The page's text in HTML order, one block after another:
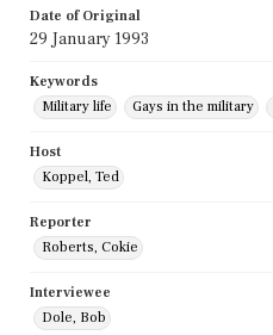
Date of Original
29 January 1993
Keywords
Military life
Gays in the military
Host
Koppel, Ted
Reporter
Roberts, Cokie
Interviewee
Dole, Bob